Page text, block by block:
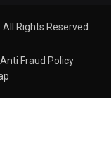
Rights Reserved.
Anti Fraud Policy